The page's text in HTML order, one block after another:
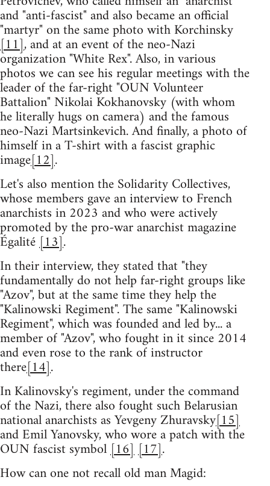
and "anti-fascist" and also became an official
"martyr" on the same photo with Korchinsky
[11], and at an event of the neo-Nazi
organization "White Rex". Also, in various
photos we can see his regular meetings with the
leader of the far-right "OUN Volunteer
Battalion" Nikolai Kokhanovsky (with whom
he literally hugs on camera) and the famous
neo-Nazi Martsinkevich. And finally, a photo of
himself in a T-shirt with a fascist graphic
image[12].
Let's also mention the Solidarity Collectives,
whose members gave an interview to French
anarchists in 2023 and who were actively
promoted by the pro-war anarchist magazine
Égalité[13].
In their interview, they stated that "they
fundamentally do not help far-right groups like
"Azov", but at the same time they help the
"Kalinowski Regiment". The same "Kalinowski
Regiment", which was founded and led by... a
member of "Azov", who fought in it since 2014
and even rose to the rank of instructor
there[14].
In Kalinovsky's regiment, under the command
of the Nazi, there also fought such Belarusian
national anarchists as Yevgeny Zhuravsky[15]
and Emil Yanovsky, who wore a patch with the
OUN fascist symbol[16][17].
How can one not recall old man Magid: